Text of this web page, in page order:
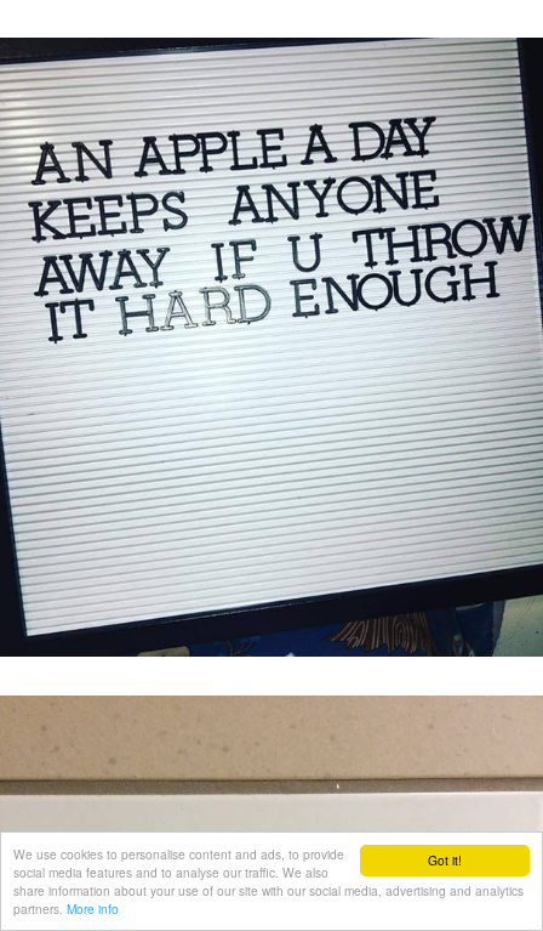
Got it!
We use cookies to personalise content and ads, to provide
social media features and to analyse our traffic. We also
share information about your use of our site with our social media, advertising and analytics
partners. More info